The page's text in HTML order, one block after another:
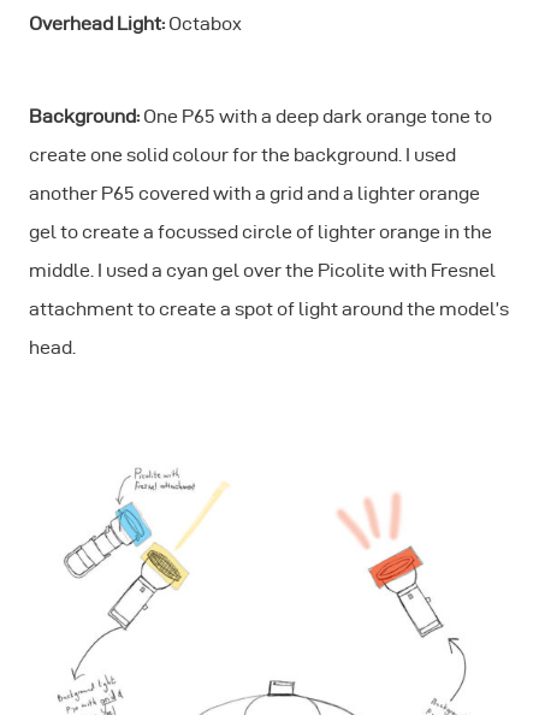
Overhead Light: Octabox
Background: One P65 with a deep dark orange tone to
create one solid colour for the background. I used
another P65 covered with a grid and a lighter orange
gel to create a focussed circle of lighter orange in the
middle. I used a cyan gel over the Picolite with Fresnel
attachment to create a spot of light around the model’s
head.